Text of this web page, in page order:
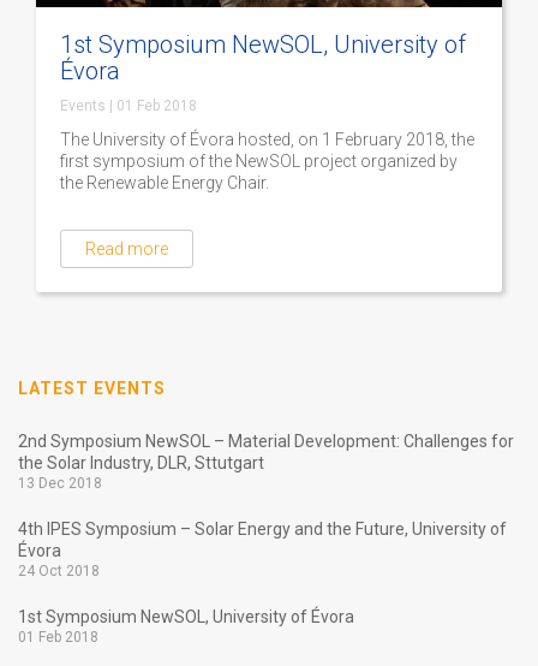
1st Symposium NewSOL, University of
Évora
Events 01 Feb 2018
The University of Évora hosted, on 1 February 2018, the
first symposium of the NewSOL project organized by
the Renewable Energy Chair.
Read more
LATEST EVENTS
2nd Symposium NewSOL – Material Development: Challenges for
the Solar Industry, DLR, Sttutgart
13 Dec 2018
4th IPES Symposium – Solar Energy and the Future, University of
Évora
24 Oct 2018
1st Symposium NewSOL, University of Évora
01 Feb 2018